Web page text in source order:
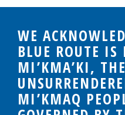
WE
BLUE ROUTE IS
MI’KMA’KI,
MI’KMAQ